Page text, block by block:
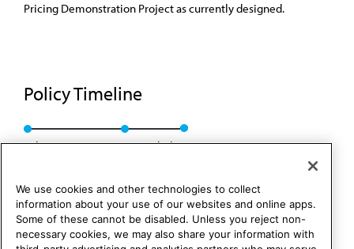
Pricing Demonstration Project as currently designed.
Policy Timeline
Sub. Res. 102, I-99 Rescinded
We use cookies and other technologies to collect
information about your use of our websites and online apps.
Some of these cannot be disabled. Unless you reject non-
necessary cookies, we may also share your information with